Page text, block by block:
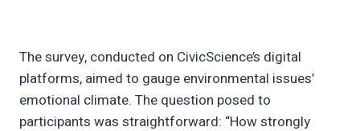
The survey, conducted on CivicScience’s digital
platforms, aimed to gauge environmental issues’
emotional climate. The question posed to
participants was straightforward: “How strongly